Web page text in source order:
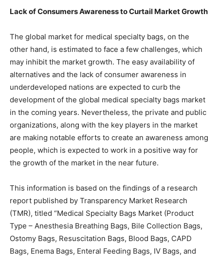
Lack of Consumers Awareness to Curtail Market Growth
The global market for medical specialty bags, on the
other hand, is estimated to face a few challenges, which
may inhibit the market growth. The easy availability of
alternatives and the lack of consumer awareness in
underdeveloped nations are expected to curb the
development of the global medical specialty bags market
in the coming years. Nevertheless, the private and public
organizations, along with the key players in the market
are making notable efforts to create an awareness among
people, which is expected to work in a positive way for
the growth of the market in the near future.
This information is based on the findings of a research
report published by Transparency Market Research
(TMR), titled “Medical Specialty Bags Market (Product
Type – Anesthesia Breathing Bags, Bile Collection Bags,
Ostomy Bags, Resuscitation Bags, Blood Bags, CAPD
Bags, Enema Bags, Enteral Feeding Bags, IV Bags, and